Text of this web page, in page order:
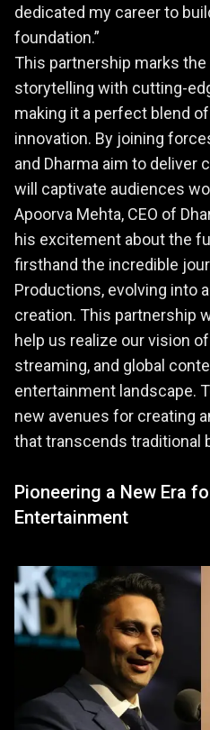
dedicated my career to
foundation.”
This partnership marks
storytelling with cutting-
making it a perfect blend
innovation. By joining
and Dharma aim to deliver
will captivate audiences
Apoorva Mehta, CEO of
his excitement about the
firsthand the incredible
Productions, evolving into
creation. This partnership
help us realize our vision
streaming, and global
entertainment landscape.
new avenues for creating
that transcends traditional
Pioneering a New Era
Entertainment